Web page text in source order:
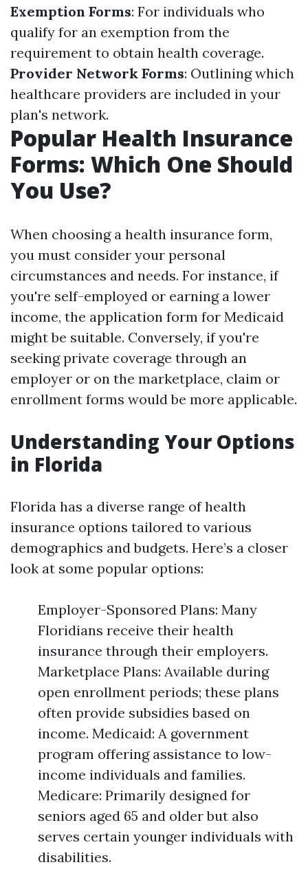
Exemption Forms: For individuals who
qualify for an exemption from the
requirement to obtain health coverage.
Provider Network Forms: Outlining which
healthcare providers are included in your
plan's network.
Popular Health Insurance
Forms: Which One Should
You Use?
When choosing a health insurance form,
you must consider your personal
circumstances and needs. For instance, if
you're self-employed or earning a lower
income, the application form for Medicaid
might be suitable. Conversely, if you're
seeking private coverage through an
employer or on the marketplace, claim or
enrollment forms would be more applicable.
Understanding Your Options
in Florida
Florida has a diverse range of health
insurance options tailored to various
demographics and budgets. Here’s a closer
look at some popular options:
Employer-Sponsored Plans: Many
Floridians receive their health
insurance through their employers.
Marketplace Plans: Available during
open enrollment periods; these plans
often provide subsidies based on
income. Medicaid: A government
program offering assistance to low-
income individuals and families.
Medicare: Primarily designed for
seniors aged 65 and older but also
serves certain younger individuals with
disabilities.